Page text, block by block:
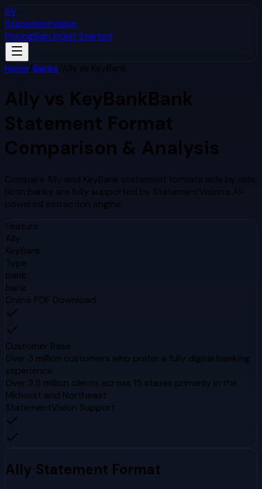
SV
StatementVision
PricingSign InGet Started
Home/Banks/Ally vs KeyBank
Ally vs KeyBankBank
Statement Format
Comparison & Analysis
Compare Ally and KeyBank statement formats side by side.
Both banks are fully supported by StatementVision's AI-
powered extraction engine.
Feature
Ally
KeyBank
Type
bank
bank
Online PDF Download
Customer Base
Over 3 million customers who prefer a fully digital banking
experience
Over 3.5 million clients across 15 states primarily in the
Midwest and Northeast
StatementVision Support
Ally Statement Format